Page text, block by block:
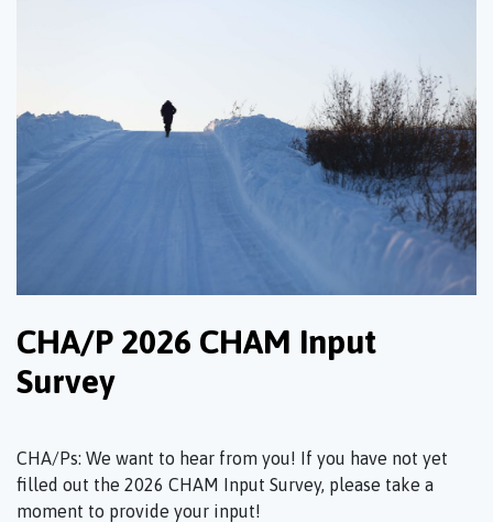
CHA/P 2026 CHAM Input
Survey
CHA/Ps: We want to hear from you! If you have not yet
filled out the 2026 CHAM Input Survey, please take a
moment to provide your input!